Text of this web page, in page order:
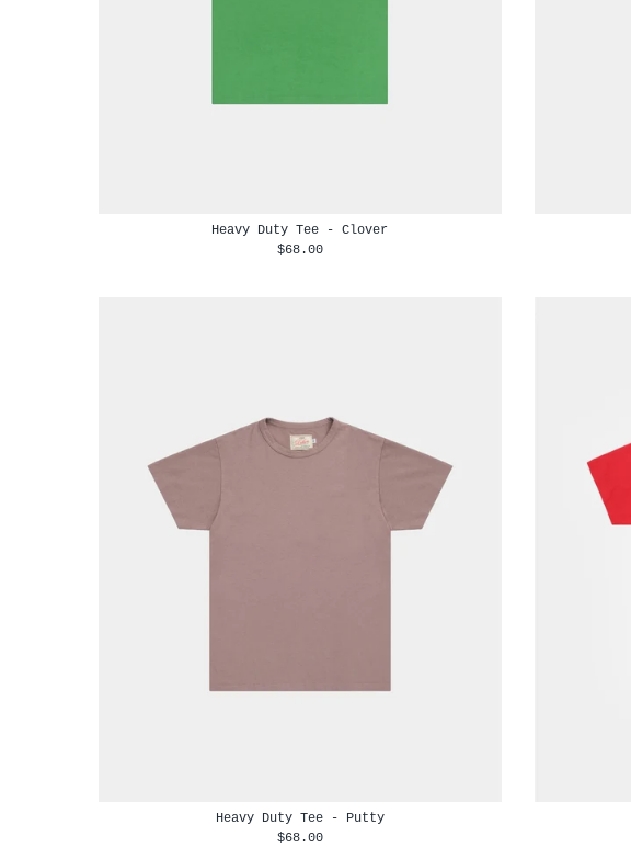
Heavy Duty Tee - Clover
$68.00
Heavy Duty Tee - Putty
$68.00